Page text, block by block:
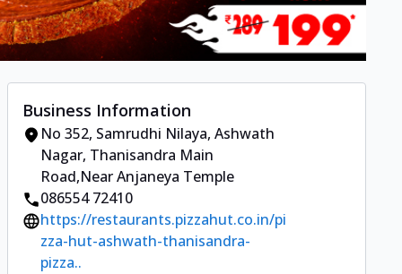
Business Information
No 352, Samrudhi Nilaya, Ashwath
Nagar, Thanisandra Main
Road,Near Anjaneya Temple
086554 72410
https://restaurants.pizzahut.co.in/pi
zza-hut-ashwath-thanisandra-
pizza..